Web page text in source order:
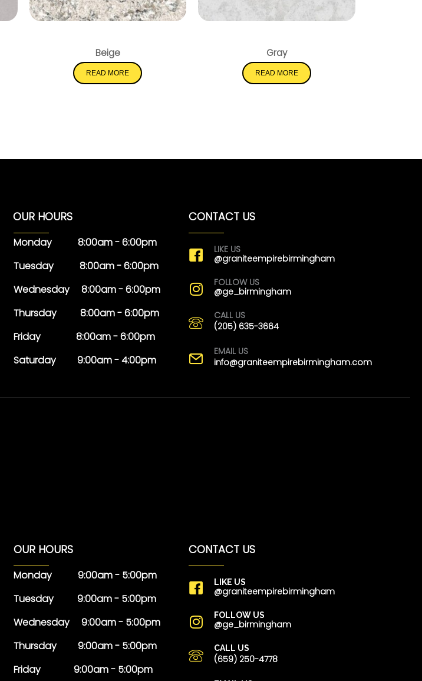
Beige
READ MORE
Gray
READ MORE
OUR HOURS
Monday 8:00am - 6:00pm
Tuesday 8:00am - 6:00pm
Wednesday 8:00am - 6:00pm
Thursday 8:00am - 6:00pm
Friday 8:00am - 6:00pm
Saturday 9:00am - 4:00pm
CONTACT US
LIKE US
@graniteempirebirmingham
FOLLOW US
@ge_birmingham
CALL US
(205) 635-3664
EMAIL US
info@graniteempirebirmingham.com
OUR HOURS
Monday 9:00am - 5:00pm
Tuesday 9:00am - 5:00pm
Wednesday 9:00am - 5:00pm
Thursday 9:00am - 5:00pm
Friday 9:00am - 5:00pm
CONTACT US
LIKE US
@graniteempirebirmingham
FOLLOW US
@ge_birmingham
CALL US
(659) 250-4778